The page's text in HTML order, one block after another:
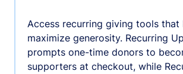
Access recurring giving tools that
maximize generosity. Recurring
prompts one-time donors to
supporters at checkout, while